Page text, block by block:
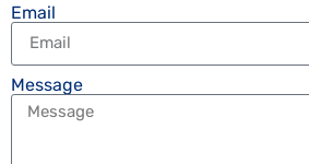
Email
Message